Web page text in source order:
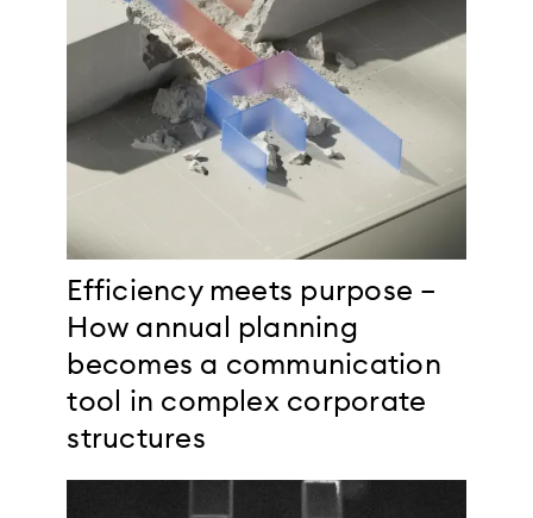
Efficiency meets purpose –
How annual planning
becomes a communication
tool in complex corporate
structures